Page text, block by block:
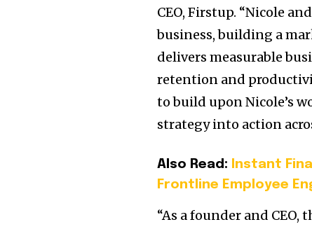
CEO, Firstup. “Nicole
business, building a
delivers measurable
retention and
to build upon Nicole’s
strategy into action
Also Read:
Instant
Frontline Employee
“As a founder and